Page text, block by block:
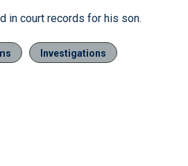
in court records for his son.
Investigations